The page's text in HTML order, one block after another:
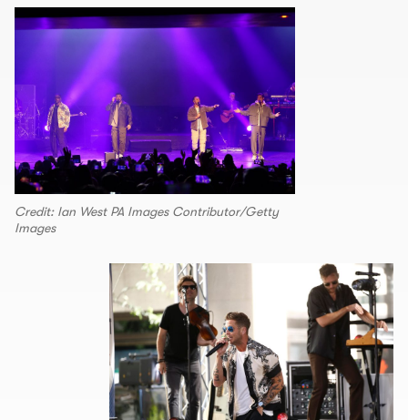
Credit: Ian West PA Images Contributor/Getty
Images